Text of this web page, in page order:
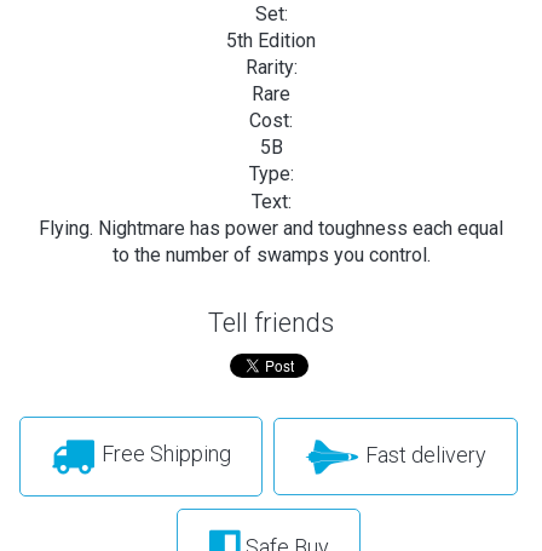
Set:
5th Edition
Rarity:
Rare
Cost:
5B
Type:
Text:
Flying. Nightmare has power and toughness each equal
to the number of swamps you control.
Tell friends
Free Shipping Fast delivery